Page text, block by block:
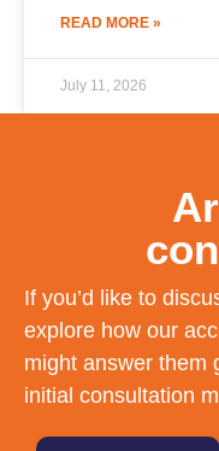
READ MORE »
July 11, 2026
If you’d like to
explore how our
might answer them
initial consultation